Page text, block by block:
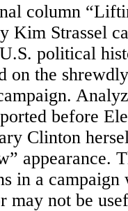
column
Kim Strassel
political
on the
before
Clinton
appearance.
in a campaign
may not be